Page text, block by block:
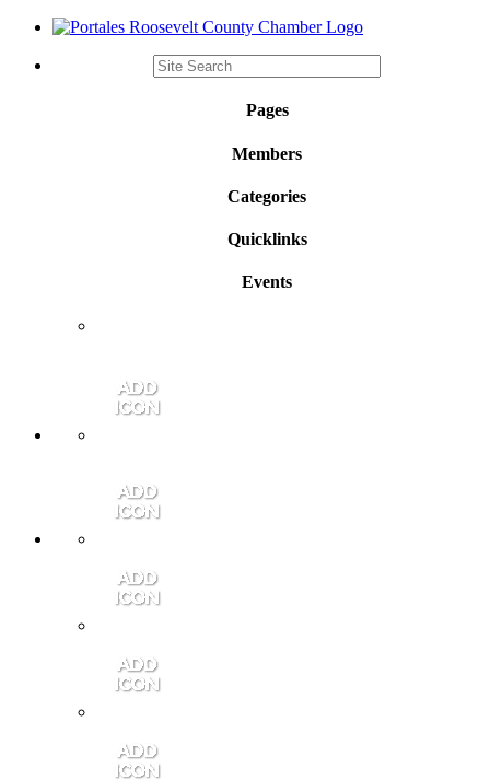
Pages
Members
Categories
Quicklinks
Events